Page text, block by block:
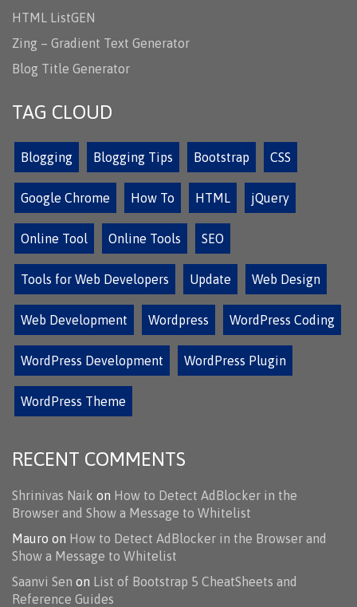
HTML ListGEN
Zing – Gradient Text Generator
Blog Title Generator
TAG CLOUD
Blogging Blogging Tips Bootstrap CSS
Google Chrome How To HTML jQuery
Online Tool Online Tools SEO
Tools for Web Developers Update Web Design
Web Development Wordpress WordPress Coding
WordPress Development WordPress Plugin
WordPress Theme
RECENT COMMENTS
Shrinivas Naik on How to Detect AdBlocker in the
Browser and Show a Message to Whitelist
Mauro on How to Detect AdBlocker in the Browser and
Show a Message to Whitelist
Saanvi Sen on List of Bootstrap 5 CheatSheets and
Reference Guides